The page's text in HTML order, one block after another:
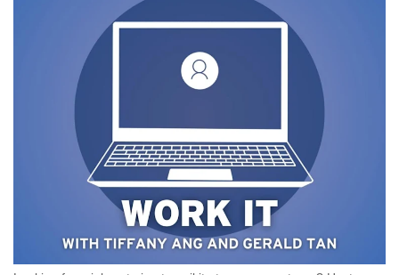
browsers
your
experience
fast,